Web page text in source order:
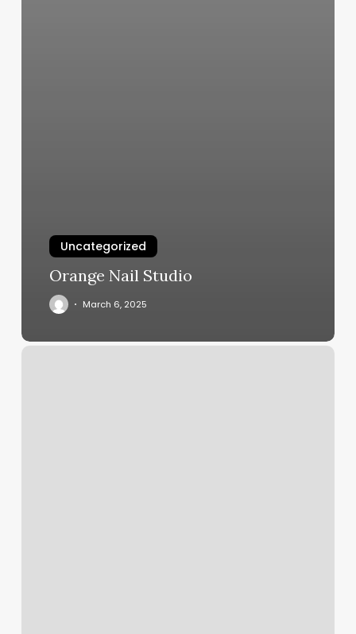
Uncategorized
Orange Nail Studio
March 6, 2025
Barber